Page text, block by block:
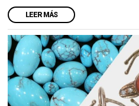
LEER MÁS